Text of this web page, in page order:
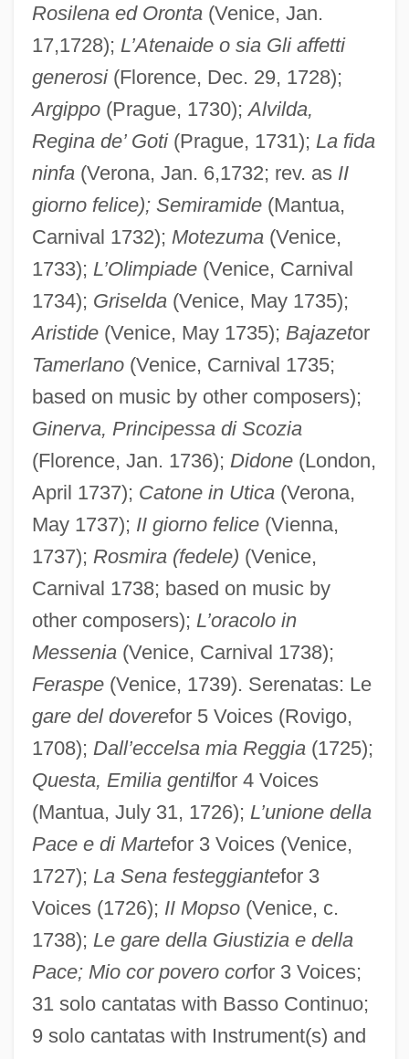
Rosilena ed Oronta(Venice, Jan.
17,1728); L’Atenaide o sia Gli affetti
generosi(Florence, Dec. 29, 1728);
Argippo(Prague, 1730);Alvilda,
Regina de’ Goti(Prague, 1731); La fida
ninfa(Verona, Jan. 6,1732; rev. as II
giorno felice); Semiramide(Mantua,
Carnival 1732); Motezuma(Venice,
1733); L’Olimpiade(Venice, Carnival
1734); Griselda(Venice, May 1735);
Aristide(Venice, May 1735); Bajazetor
Tamerlano(Venice, Carnival 1735;
based on music by other composers);
Ginerva, Principessa di Scozia
(Florence, Jan. 1736); Didone(London,
April 1737); Catone in Utica(Verona,
May 1737); II giorno felice(Vienna,
1737); Rosmira (fedele) (Venice,
Carnival 1738; based on music by
other composers); L’oracolo in
Messenia(Venice, Carnival 1738);
Feraspe(Venice, 1739). Serenatas: Le
gare del doverefor 5 Voices (Rovigo,
1708); Dall’eccelsa mia Reggia(1725);
Questa, Emilia gentilfor 4 Voices
(Mantua, July 31, 1726); L’unione della
Pace e di Martefor 3 Voices (Venice,
1727); La Sena festeggiantefor 3
Voices (1726); II Mopso(Venice, c.
1738); Le gare della Giustizia e della
Pace; Mio cor povero corfor 3 Voices;
31 solo cantatas with Basso Continuo;
9 solo cantatas with Instrument(s) and